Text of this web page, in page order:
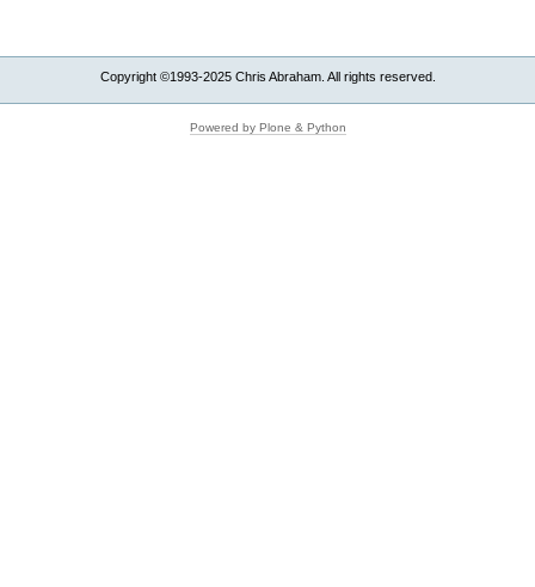
Copyright ©1993-2025 Chris Abraham. All rights reserved.
Powered by Plone & Python